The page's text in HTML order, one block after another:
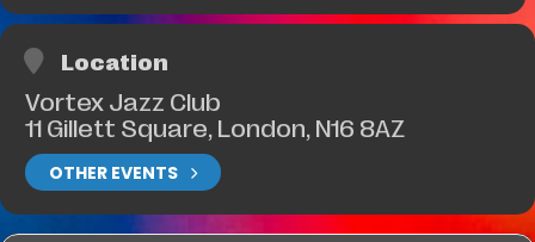
Location
Vortex Jazz Club
11 Gillett Square, London, N16 8AZ
OTHER EVENTS